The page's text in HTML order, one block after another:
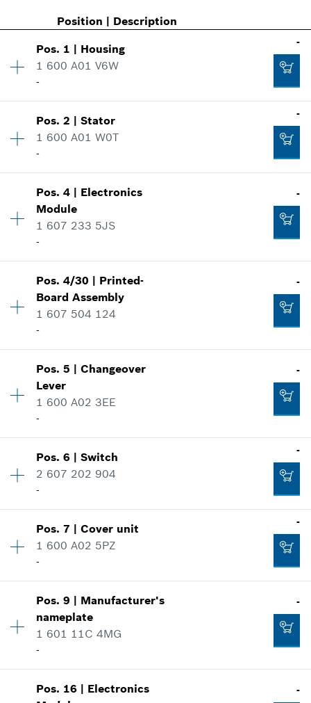
Position | Description
Pos. 1 | Housing
1 600 A01 V6W
-
-
Availability 1
Price group:28
Where used
Show in illustration
-
Pos.2 |Stator
1 600 A01 W0T
-
-
Price group:35
Spare part information
Pos.4 | Electronics
Module
1 607 233 5JS
-
-
Availability 1
Price group:47
Spare part information
Show in illustration
-
Pos.4/30 | Printed-
Board Assembly
1 607 504 124
-
-
Availability 1
Price group
Spare part information
Show in illustration
-
Add to cart
Pos.5 |Changeover
Lever
1 600 A02 3EE
-
-
Price group:11
-
Pos.6 |Switch
2 607 202 904
-
-
Price group:25
-
Pos.7 |Cover unit
1 600 A02 5PZ
-
-
Price group:11
Spare part information
Pos.9 | Manufacturer's
nameplate
1 601 11C 4MG
-
-
Price group:13
Pos. 16 | Electronics
-